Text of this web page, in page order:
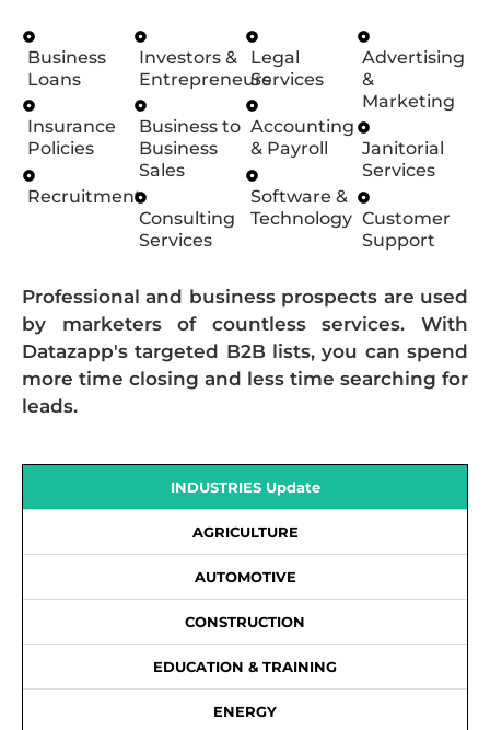
Business
Loans
Insurance
Policies
Recruitment
Investors &
Entrepreneurs
Business to
Business
Sales
Consulting
Services
Legal
Services
Accounting
& Payroll
Software &
Technology
Advertising
&
Marketing
Janitorial
Services
Customer
Support
Professional and business prospects are used
by marketers of countless services. With
Datazapp's targeted B2B lists, you can spend
more time closing and less time searching for
leads.
INDUSTRIES Update
AGRICULTURE
AUTOMOTIVE
CONSTRUCTION
EDUCATION & TRAINING
ENERGY